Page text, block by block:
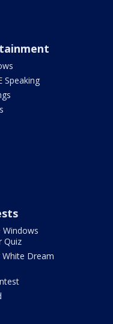
Speaking
Windows
Quiz
White Dream